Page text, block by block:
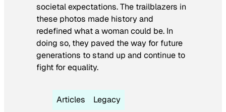
societal expectations. The trailblazers in
these photos made history and
redefined what a woman could be. In
doing so, they paved the way for future
generations to stand up and continue to
fight for equality.
Articles Legacy